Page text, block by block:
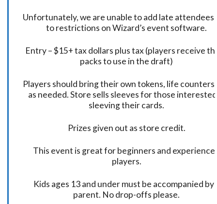
Unfortunately, we are unable to add late attendees
to restrictions on Wizard’s event software.
Entry – $15+ tax dollars plus tax (players receive
packs to use in the draft)
Players should bring their own tokens, life
as needed. Store sells sleeves for those
sleeving their cards.
Prizes given out as store credit.
This event is great for beginners and
players.
Kids ages 13 and under must be accompanied by
parent. No drop-offs please.